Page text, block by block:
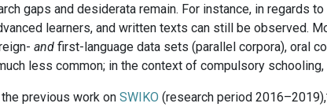
gaps and desiderata remain. For instance, in regards
learners, and written texts can still be observed.
and first-language data sets (parallel corpora), oral
less common; in the context of compulsory
previous work onSWIKO (research period 2016–2019),